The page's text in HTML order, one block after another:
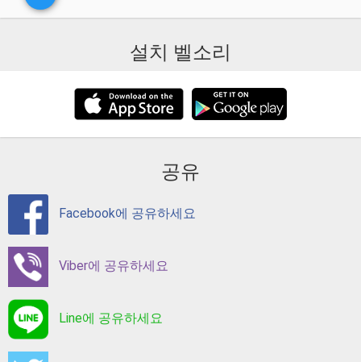
설치 벨소리
공유
Facebook에 공유하세요
Viber에 공유하세요
Line에 공유하세요